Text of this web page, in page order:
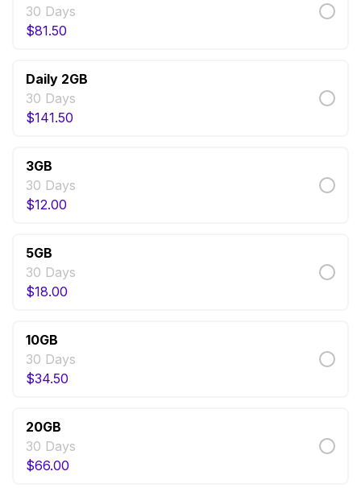
30 Days
$81.50
Daily 2GB
30 Days
$141.50
3GB
30 Days
$12.00
5GB
30 Days
$18.00
10GB
30 Days
$34.50
20GB
30 Days
$66.00